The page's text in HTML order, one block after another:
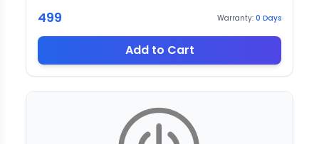
499 Warranty: 0 Days
Add to Cart